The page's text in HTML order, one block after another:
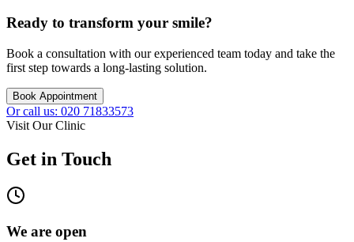
Ready to transform your smile?
Book a consultation with our experienced team today and take the
first step towards a long-lasting solution.
Book Appointment
Or call us: 020 71833573
Visit Our Clinic
Get in Touch
We are open